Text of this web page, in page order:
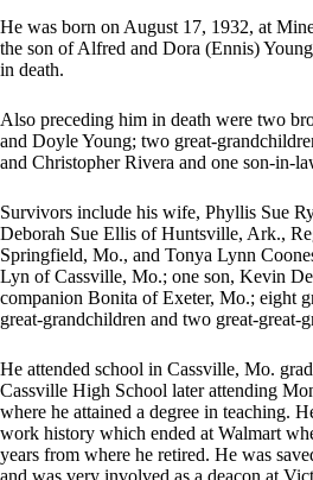
He was born on August 17, 1932, at
the son of Alfred and Dora (Ennis)
in death.
Also preceding him in death were two
and Doyle Young; two great-
and Christopher Rivera and one son-in-
Survivors include his wife, Phyllis Sue
Deborah Sue Ellis of Huntsville, Ark.,
Springfield, Mo., and Tonya Lynn
Lyn of Cassville, Mo.; one son, Kevin
companion Bonita of Exeter, Mo.; eight
great-grandchildren and two great-great-
He attended school in Cassville, Mo.
Cassville High School later attending
where he attained a degree in teaching.
work history which ended at Walmart
years from where he retired. He was
and was very involved as a deacon at